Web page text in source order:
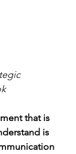
that is
is